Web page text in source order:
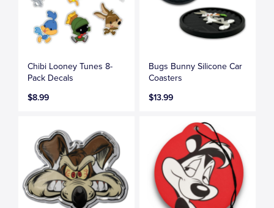
Chibi Looney Tunes 8-
Pack Decals
$8.99
Bugs Bunny Silicone Car
Coasters
$13.99